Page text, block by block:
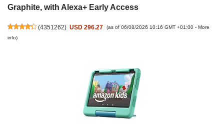
Graphite, with Alexa+ Early Access
(4351262) USD 296.27 (as of 06/08/2026 10:16 GMT +01:00 - More
info)